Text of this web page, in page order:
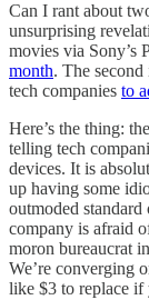
Can I rant about
unsurprising
movies via Sony’s
month. The
tech companies to
Here’s the thing:
telling tech
devices. It is
up having some
outmoded
company is afraid
moron bureaucrat
We’re converging
like $3 to replace